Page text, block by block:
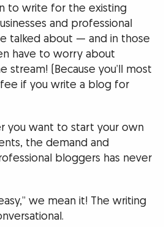
to write for the existing
and professional
talked about — and in those
have to worry about
stream! (Because you’ll most
if you write a blog for
you want to start your own
the demand and
bloggers has never
we mean it! The writing